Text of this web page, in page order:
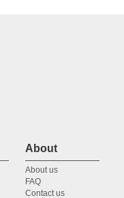
About
About us
FAQ
Contact us